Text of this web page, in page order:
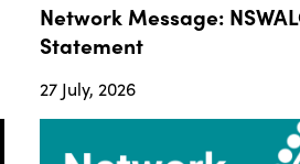
Network Message:
Statement
27 July, 2026